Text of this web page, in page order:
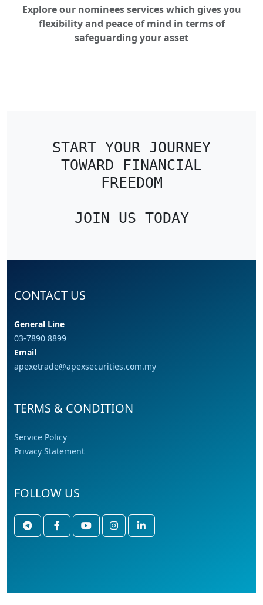
Explore our nominees services which gives you
flexibility and peace of mind in terms of
safeguarding your asset
START YOUR JOURNEY
TOWARD FINANCIAL
FREEDOM
JOIN US TODAY
CONTACT US
General Line
03-7890 8899
Email
apexetrade@apexsecurities.com.my
TERMS & CONDITION
Service Policy
Privacy Statement
FOLLOW US